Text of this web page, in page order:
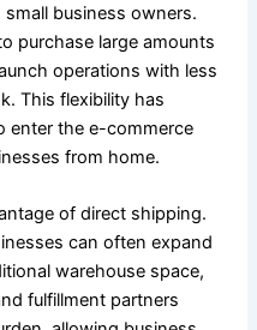
business owners.
purchase large amounts
operations with less
This flexibility has
enter the e-commerce
from home.
of direct shipping.
can often expand
warehouse space,
fulfillment partners